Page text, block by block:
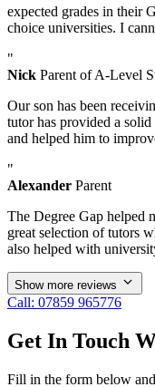
expected grades in their
choice universities. I
"
Nick Parent of A-Level
Our son has been
tutor has provided a
and helped him to
"
Alexander Parent
The Degree Gap helped
great selection of tutors
also helped with
Show more reviews
Call: 07859 965776
Get In Touch
Fill in the form below